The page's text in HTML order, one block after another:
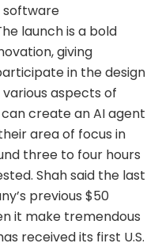
launch is a bold
giving
in the design
aspects of
create an AI agent
area of focus in
three to four hours
Shah said the last
previous $50
it make tremendous
received its first U.S.